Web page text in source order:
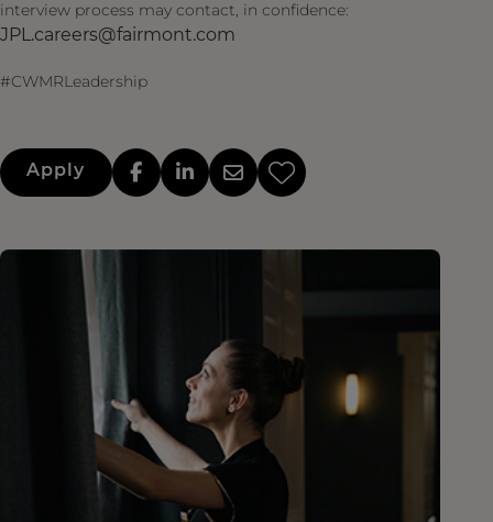
interview process may contact, in confidence:
JPL.careers@fairmont.com
#CWMRLeadership
Apply